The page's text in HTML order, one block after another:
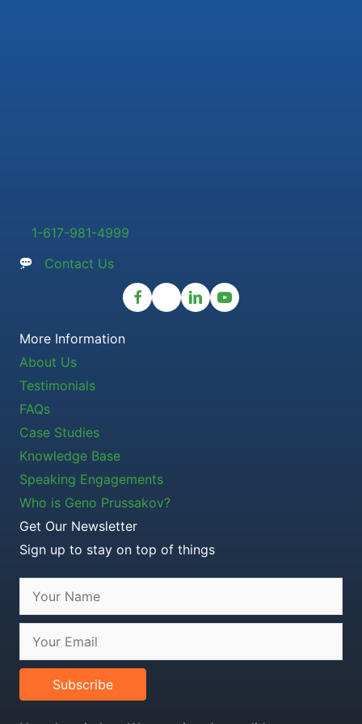
1-617-981-4999
Contact Us
More Information
About Us
Testimonials
FAQs
Case Studies
Knowledge Base
Speaking Engagements
Who is Geno Prussakov?
Get Our Newsletter
Sign up to stay on top of things
Subscribe